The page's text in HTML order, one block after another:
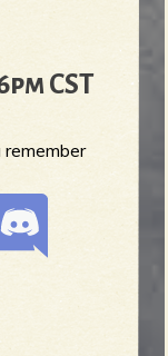
CST